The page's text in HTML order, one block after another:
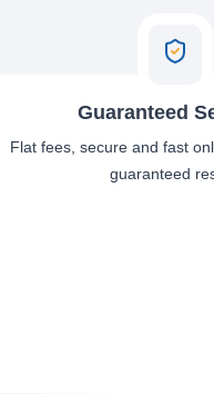
Guaranteed
Flat fees, secure and fast
guaranteed